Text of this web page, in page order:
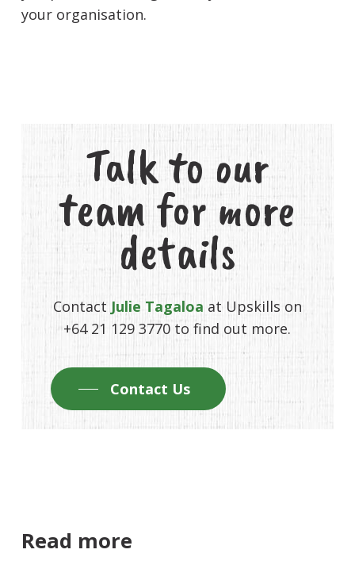
your organisation.
Talk to our
team for more
details
Contact Julie Tagaloa at Upskills on
+64 21 129 3770 to find out more.
Contact Us
Read more